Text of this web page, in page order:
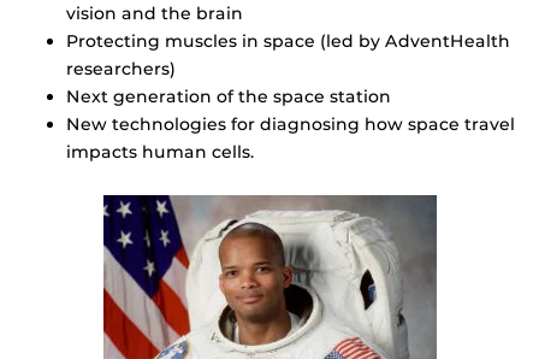
vision and the brain
Protecting muscles in space (led by AdventHealth
researchers)
Next generation of the space station
New technologies for diagnosing how space travel
impacts human cells.